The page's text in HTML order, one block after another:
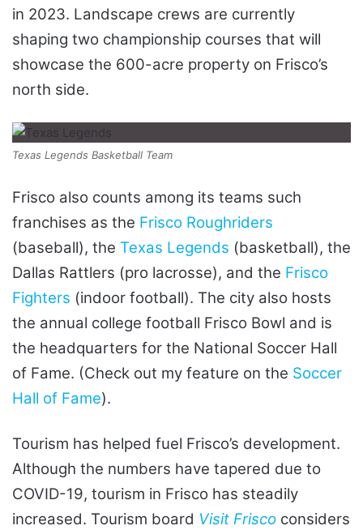
in 2023. Landscape crews are currently
shaping two championship courses that will
showcase the 600-acre property on Frisco’s
north side.
Texas Legends Basketball Team
Frisco also counts among its teams such
franchises as the Frisco Roughriders
(baseball), the Texas Legends (basketball), the
Dallas Rattlers (pro lacrosse), and the Frisco
Fighters (indoor football). The city also hosts
the annual college football Frisco Bowl and is
the headquarters for the National Soccer Hall
of Fame. (Check out my feature on the Soccer
Hall of Fame).
Tourism has helped fuel Frisco’s development.
Although the numbers have tapered due to
COVID-19, tourism in Frisco has steadily
increased. Tourism board Visit Frisco considers